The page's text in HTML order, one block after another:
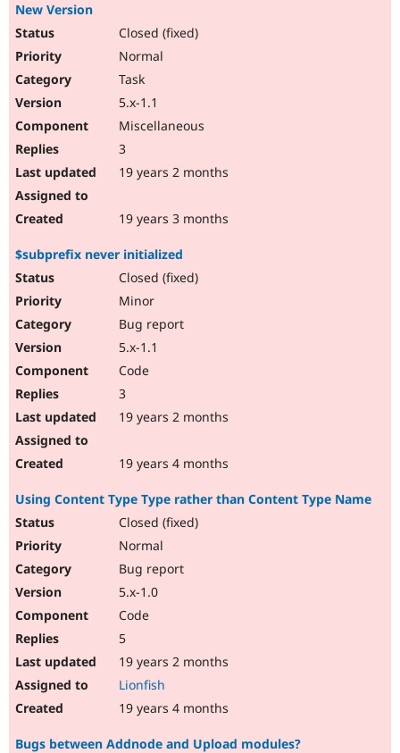
New Version
Closed (fixed)
Normal
Task
5.x-1.1
Miscellaneous
3
19 years 2 months
19 years 3 months
$subprefix never initialized
Closed (fixed)
Minor
Bug report
5.x-1.1
Code
3
19 years 2 months
19 years 4 months
Using Content Type Type rather than Content Type Name
Closed (fixed)
Normal
Bug report
5.x-1.0
Code
5
19 years 2 months
Lionfish
19 years 4 months
Bugs between Addnode and Upload modules?